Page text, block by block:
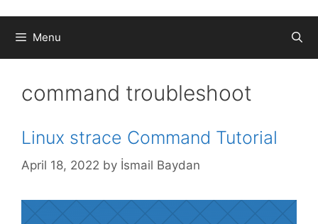
Menu
command troubleshoot
Linux strace Command Tutorial
April 18, 2022 by İsmail Baydan